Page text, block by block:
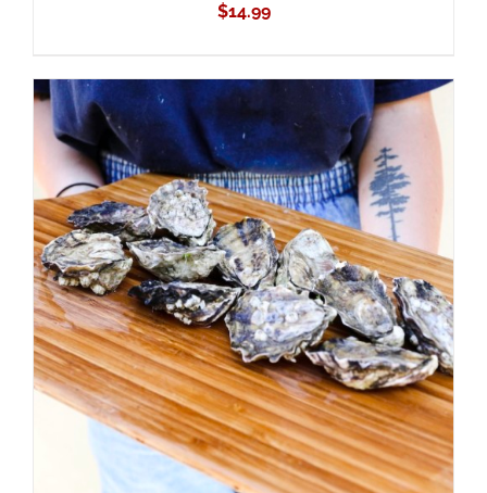
$14.99
ADD TO CART
/
DETAILS